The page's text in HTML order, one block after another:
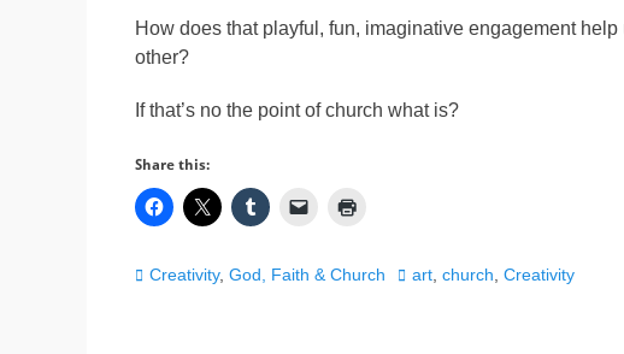
How does that playful, fun, imaginative engagement
other?
If that’s no the point of church what is?
Share this:
Categories
Creativity, God, Faith & Church Tags
art church Creativity